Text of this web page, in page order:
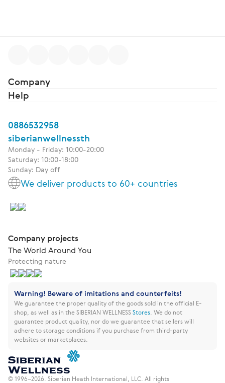
Company
Help
0886532958
siberianwellnessth
Monday - Friday: 10:00-20:00
Saturday: 10:00-18:00
Sunday: Day off
We deliver products to 60+ countries
Company projects
The World Around You
Protecting nature
Warning! Beware of imitations and counterfeits!
We guarantee the proper quality of the goods sold in the official E-
shop, as well as in the SIBERIAN WELLNESSStores We do not
guarantee product quality, nor do we guarantee that sellers will
adhere to storage conditions if you purchase from third-party
websites or marketplaces.
© 1996–2026. Siberian Heath International, LLC. All rights